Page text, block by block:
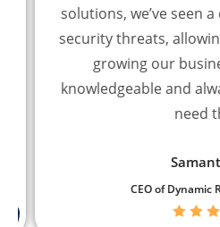
solutions, we’ve seen a
security threats,
growing our
knowledgeable and
need
CEO of Dynamic